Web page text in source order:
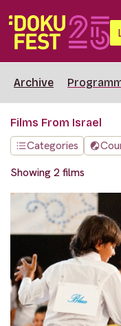
Archive
Films From Israel
Categories
Showing 2 films